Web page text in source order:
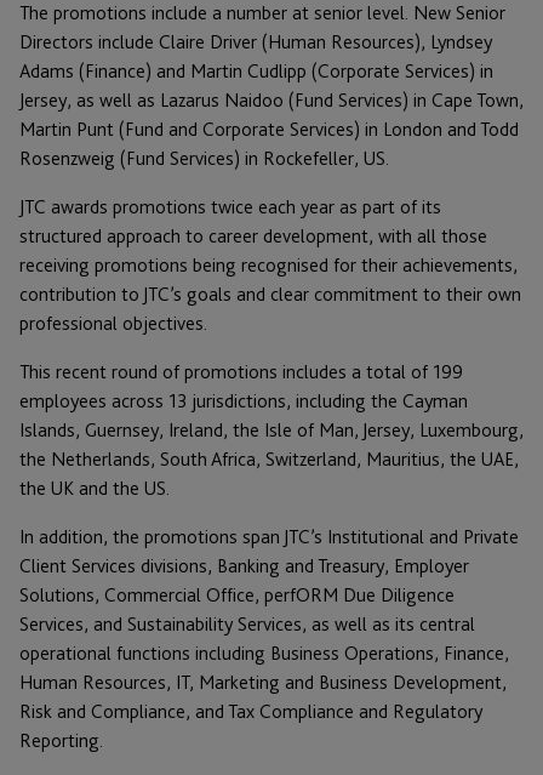
The promotions include a number at senior level. New Senior
Directors include Claire Driver (Human Resources), Lyndsey
Adams (Finance) and Martin Cudlipp (Corporate Services) in
Jersey, as well as Lazarus Naidoo (Fund Services) in Cape Town,
Martin Punt (Fund and Corporate Services) in London and Todd
Rosenzweig (Fund Services) in Rockefeller, US.
JTC awards promotions twice each year as part of its
structured approach to career development, with all those
receiving promotions being recognised for their achievements,
contribution to JTC’s goals and clear commitment to their own
professional objectives.
This recent round of promotions includes a total of 199
employees across 13 jurisdictions, including the Cayman
Islands, Guernsey, Ireland, the Isle of Man, Jersey, Luxembourg,
the Netherlands, South Africa, Switzerland, Mauritius, the UAE,
the UK and the US.
In addition, the promotions span JTC’s Institutional and Private
Client Services divisions, Banking and Treasury, Employer
Solutions, Commercial Office, perfORM Due Diligence
Services, and Sustainability Services, as well as its central
operational functions including Business Operations, Finance,
Human Resources, IT, Marketing and Business Development,
Risk and Compliance, and Tax Compliance and Regulatory
Reporting.